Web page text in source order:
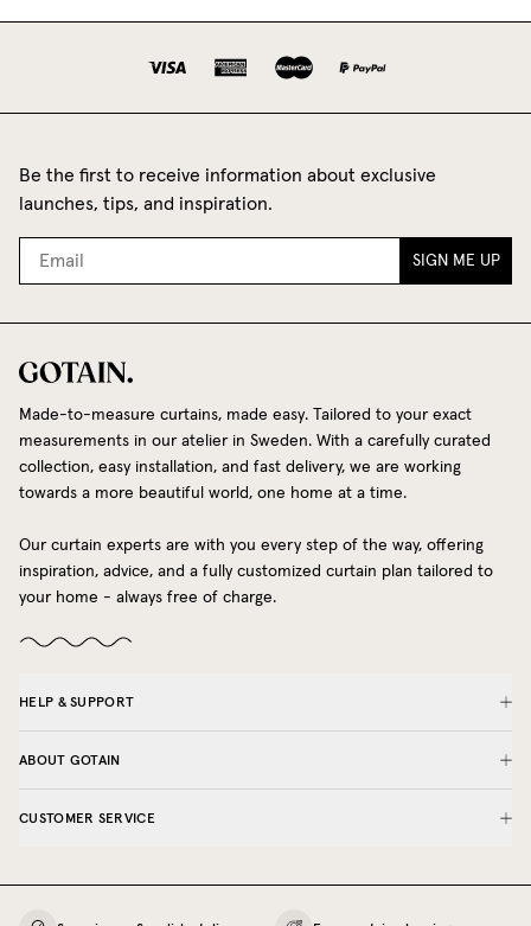
Be the first to receive information about exclusive
launches, tips, and inspiration.
SIGN ME UP
Made-to-measure curtains, made easy. Tailored to your exact
measurements in our atelier in Sweden. With a carefully curated
collection, easy installation, and fast delivery, we are working
towards a more beautiful world, one home at a time.
Our curtain experts are with you every step of the way, offering
inspiration, advice, and a fully customized curtain plan tailored to
your home - always free of charge.
HELP & SUPPORT
ABOUT GOTAIN
CUSTOMER SERVICE